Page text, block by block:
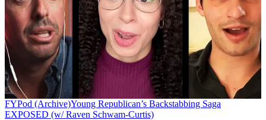
FYPod (Archive)Young Republican’s Backstabbing Saga
EXPOSED (w/ Raven Schwam-Curtis)